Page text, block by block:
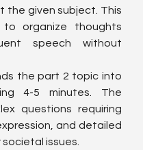
the given subject. This
organize thoughts
speech without
the part 2 topic into
4-5 minutes. The
questions requiring
and detailed
issues.